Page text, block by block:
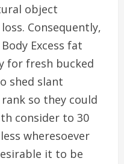
object
Consequently,
Excess fat
for fresh bucked
shed slant
so they could
consider to 30
wheresoever
it to be